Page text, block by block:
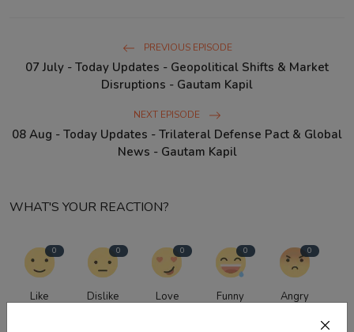
PREVIOUS EPISODE
07 July - Today Updates - Geopolitical Shifts & Market
Disruptions - Gautam Kapil
NEXT EPISODE
08 Aug - Today Updates - Trilateral Defense Pact & Global
News - Gautam Kapil
WHAT'S YOUR REACTION?
0
Like
0
Dislike
0
Love
0
Funny
0
Angry